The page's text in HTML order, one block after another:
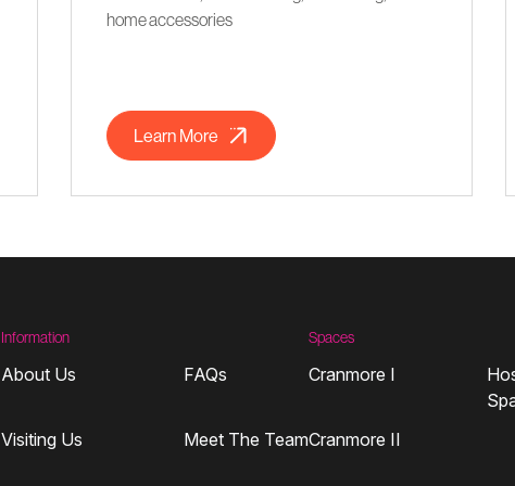
home accessories
Learn More
Information
About Us
Visiting Us
FAQs
Meet The Team
Spaces
Cranmore I
Cranmore II